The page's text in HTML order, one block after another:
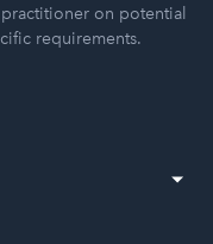
on potential
requirements.